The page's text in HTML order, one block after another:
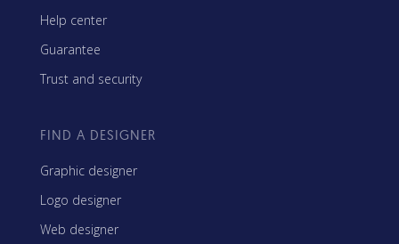
Help center
Guarantee
Trust and security
FIND A DESIGNER
Graphic designer
Logo designer
Web designer